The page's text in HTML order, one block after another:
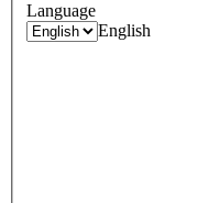
Language
English